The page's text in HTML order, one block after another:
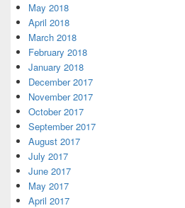
May 2018
April 2018
March 2018
February 2018
January 2018
December 2017
November 2017
October 2017
September 2017
August 2017
July 2017
June 2017
May 2017
April 2017